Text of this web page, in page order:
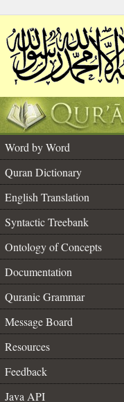
Word by Word
Quran Dictionary
English Translation
Syntactic Treebank
Ontology of Concepts
Documentation
Quranic Grammar
Message Board
Resources
Feedback
Java API